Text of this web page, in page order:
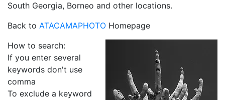
South Georgia, Borneo and other locations.
Back to ATACAMAPHOTO Homepage
How to search:
If you enter several
keywords don't use
comma
To exclude a keyword